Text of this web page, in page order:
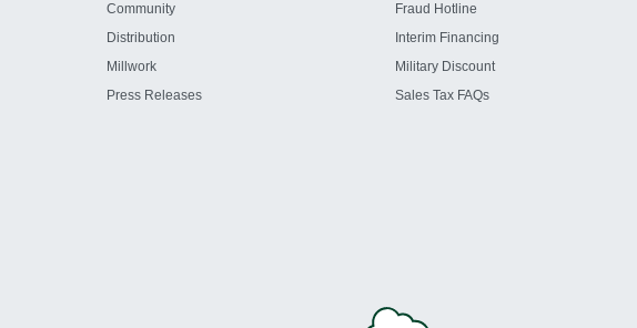
Community
Distribution
Millwork
Press Releases
Fraud Hotline
Interim Financing
Military Discount
Sales Tax FAQs